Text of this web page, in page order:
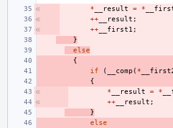
* __result = *
++ __result ;
++ __first1 ;
}
else
{
if
( __comp ( *
{
* __result = *
++ __result ;
}
else